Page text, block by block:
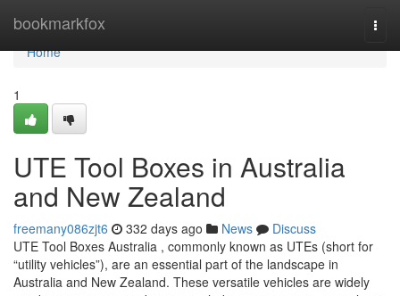
bookmarkfox
Home
Home
1
UTE Tool Boxes in Australia
and New Zealand
freemany086zjt6 332 days ago News
Discuss
UTE Tool Boxes Australia , commonly known as UTEs (short for
“utility vehicles”), are an essential part of the landscape in
Australia and New Zealand. These versatile vehicles are widely